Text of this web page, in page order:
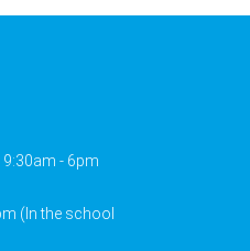
- 6pm
(In the school